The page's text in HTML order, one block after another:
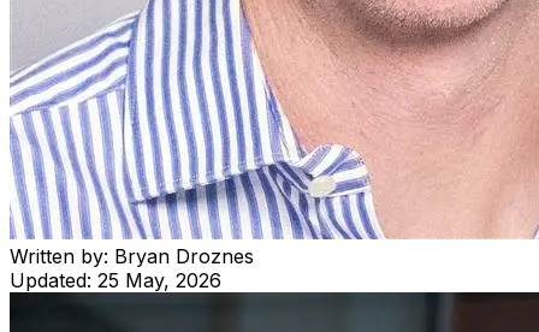
Written by: Bryan Droznes
Updated: 25 May, 2026